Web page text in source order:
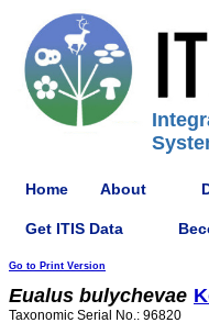
Home About
Get ITIS Data
Go to Print Version
Eualus bulychevae
Taxonomic Serial No.: 96820